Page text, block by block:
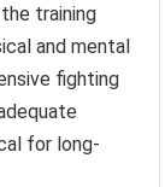
training
and mental
fighting
for long-